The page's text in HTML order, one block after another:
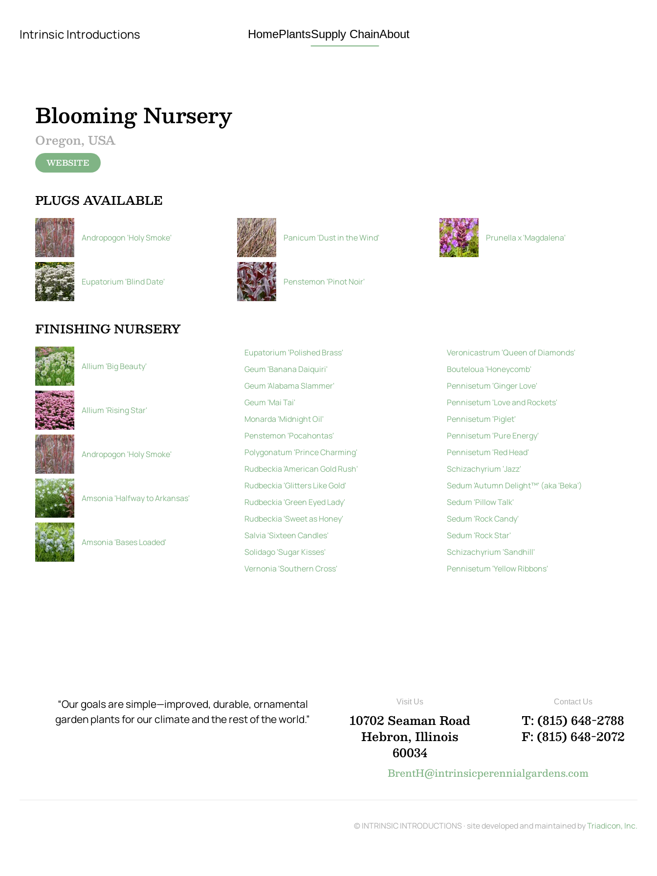
Skip to main content
Intrinsic Introductions HomePlantsSupply ChainAbout
Blooming Nursery
Oregon, USA
WEBSITE
PLUGS AVAILABLE
Andropogon 'Holy Smoke'
Eupatorium 'Blind Date'
Panicum 'Dust in the Wind'
Penstemon 'Pinot Noir'
Prunella x 'Magdalena'
FINISHING NURSERY
Allium 'Big Beauty'
Allium 'Rising Star'
Andropogon 'Holy Smoke'
Amsonia 'Halfway to Arkansas'
Amsonia 'Bases Loaded'
Eupatorium 'Polished Brass'
Geum 'Banana Daiquiri'
Geum 'Alabama Slammer'
Geum 'Mai Tai'
Monarda 'Midnight Oil'
Penstemon 'Pocahontas'
Polygonatum 'Prince Charming'
Rudbeckia 'American Gold Rush'
Rudbeckia 'Glitters Like Gold'
Rudbeckia 'Green Eyed Lady'
Rudbeckia 'Sweet as Honey'
Salvia 'Sixteen Candles'
Solidago 'Sugar Kisses'
Vernonia 'Southern Cross'
Veronicastrum 'Queen of Diamonds'
Bouteloua 'Honeycomb'
Pennisetum 'Ginger Love'
Pennisetum 'Love and Rockets'
Pennisetum 'Piglet'
Pennisetum 'Pure Energy'
Pennisetum 'Red Head'
Schizachyrium 'Jazz'
Sedum 'Autumn Delight™' (aka 'Beka')
Sedum 'Pillow Talk'
Sedum 'Rock Candy'
Sedum 'Rock Star'
Schizachyrium 'Sandhill'
Pennisetum 'Yellow Ribbons'
“Our goals are simple—improved, durable, ornamental
garden plants for our climate and the rest of the world.”
Visit Us
10702 Seaman Road
Hebron, Illinois
60034
Contact Us
T: (815) 648-2788
F: (815) 648-2072
BrentH@intrinsicperennialgardens.com
© INTRINSIC INTRODUCTIONS · site developed and maintained byTriadicon, Inc.